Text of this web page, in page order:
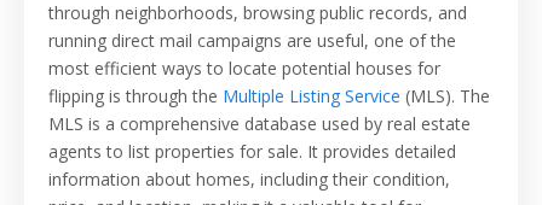
through neighborhoods, browsing public records, and
running direct mail campaigns are useful, one of the
most efficient ways to locate potential houses for
flipping is through the Multiple Listing Service (MLS). The
MLS is a comprehensive database used by real estate
agents to list properties for sale. It provides detailed
information about homes, including their condition,